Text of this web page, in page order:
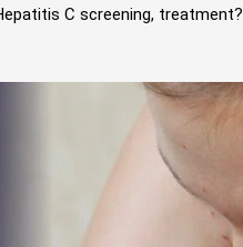
C screening, treatment?